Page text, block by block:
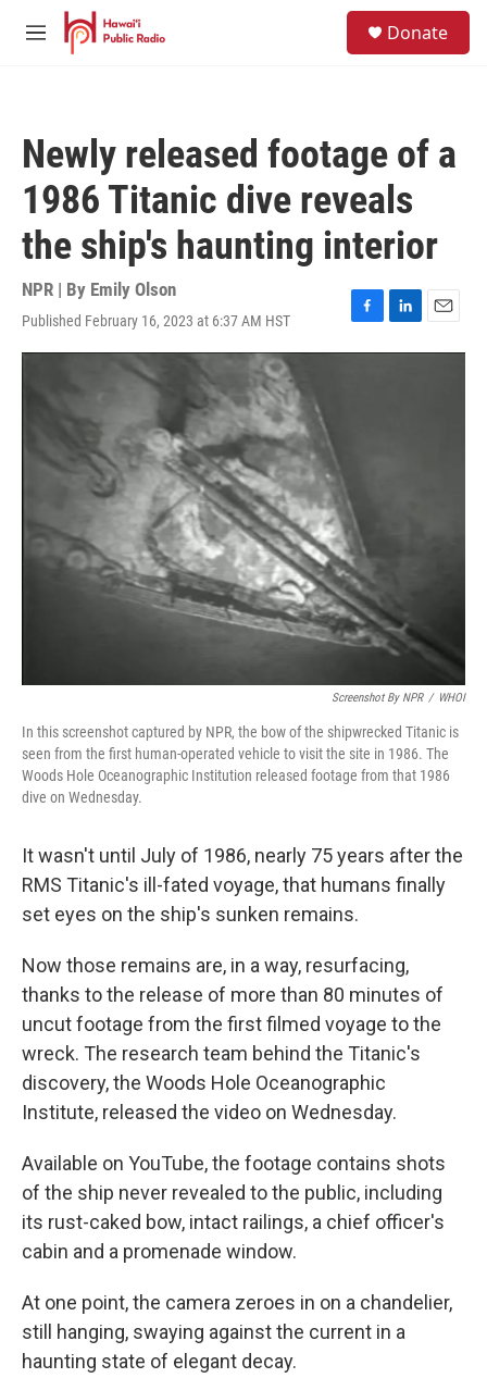
Skip to main content
M
Donate
Newly released footage of a
1986 Titanic dive reveals
the ship's haunting interior
NPR | By Emily Olson
Published February 16, 2023 at 6:37 AM HST
F
a
L
i
E
m
Screenshot By NPR / WHOI
In this screenshot captured by NPR, the bow of the shipwrecked Titanic is
seen from the first human-operated vehicle to visit the site in 1986. The
Woods Hole Oceanographic Institution released footage from that 1986
dive on Wednesday.
It wasn't until July of 1986, nearly 75 years after the
RMS Titanic's ill-fated voyage, that humans finally
set eyes on the ship's sunken remains.
Now those remains are, in a way, resurfacing,
thanks to the release of more than 80 minutes of
uncut footage from the first filmed voyage to the
wreck. The research team behind the Titanic's
discovery, the Woods Hole Oceanographic
Institute, released the video on Wednesday.
Available on YouTube, the footage contains shots
of the ship never revealed to the public, including
its rust-caked bow, intact railings, a chief officer's
cabin and a promenade window.
At one point, the camera zeroes in on a chandelier,
still hanging, swaying against the current in a
haunting state of elegant decay.